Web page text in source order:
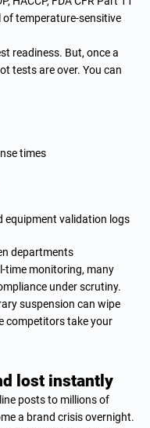
temperature-sensitive
readiness. But, once a
tests are over. You can
times
equipment validation logs
departments
time monitoring, many
under scrutiny.
suspension can wipe
competitors take your
lost instantly
posts to millions of
a brand crisis overnight.